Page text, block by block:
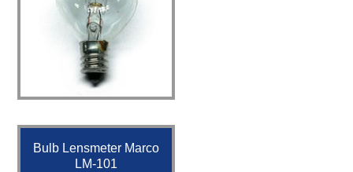
Bulb Lensmeter Marco
LM-101